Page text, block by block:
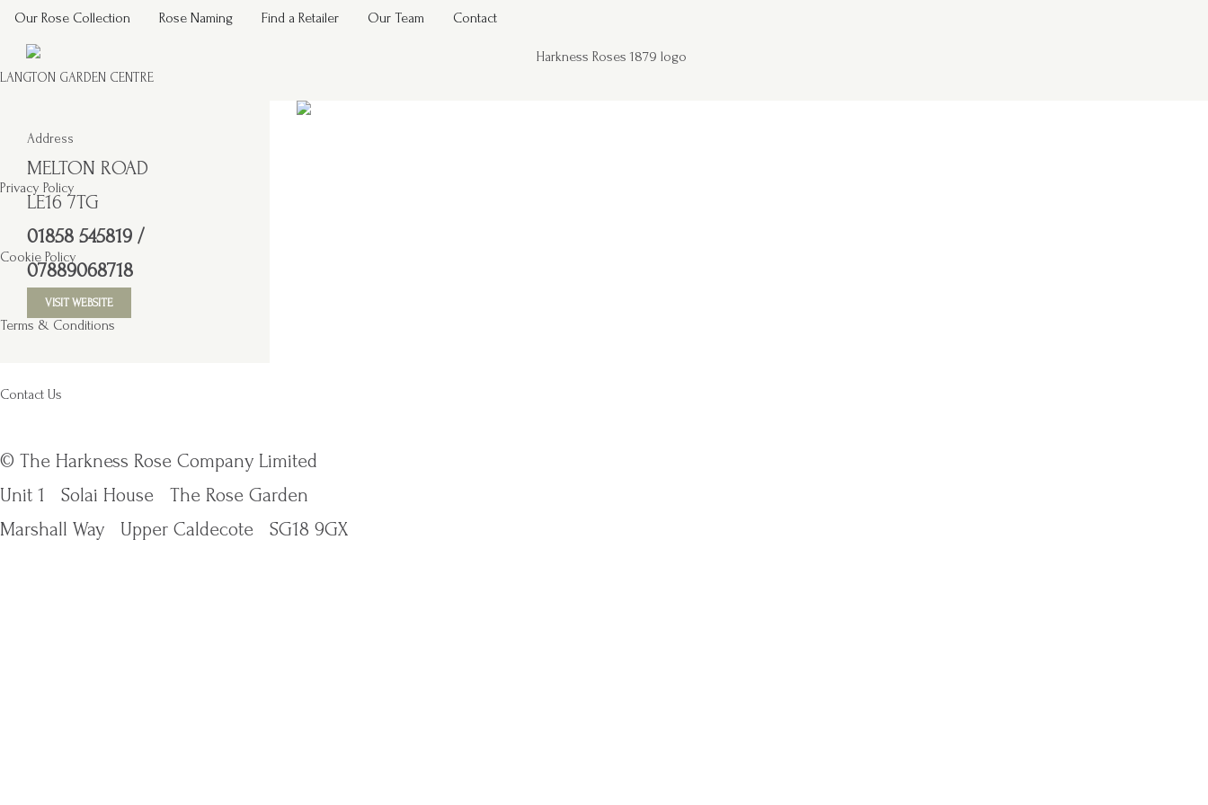
Our Rose Collection Rose Naming Find a Retailer Our Team Contact
LANGTON GARDEN CENTRE
Address
MELTON ROAD
LE16 7TG
01858 545819 /
07889068718
VISIT WEBSITE
Privacy Policy
Cookie Policy
Terms & Conditions
Contact Us
© The Harkness Rose Company Limited
Unit 1
Solai House
The Rose Garden
Marshall Way
Upper Caldecote SG18 9GX